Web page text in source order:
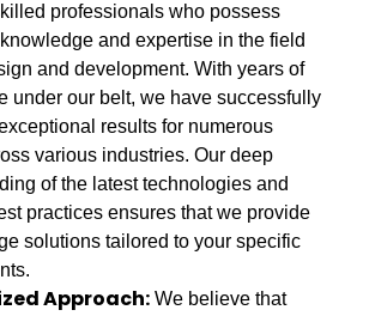
professionals who possess
and expertise in the field
and development. With years of
under our belt, we have successfully
results for numerous
various industries. Our deep
of the latest technologies and
practices ensures that we provide
solutions tailored to your specific
Approach: We believe that